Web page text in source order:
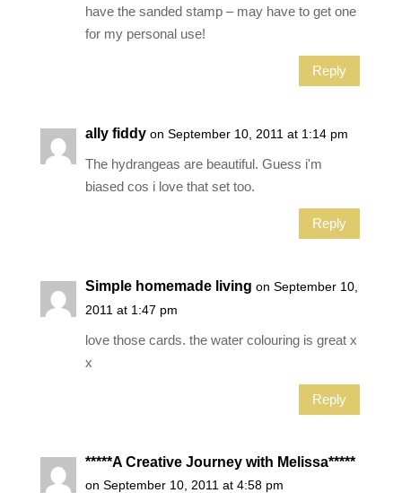
have the sanded stamp – may have to get one
for my personal use!
Reply
ally fiddy on September 10, 2011 at 1:14 pm
The hydrangeas are beautiful. Guess i'm
biased cos i love that set too.
Reply
Simple homemade living on September 10,
2011 at 1:47 pm
love those cards. the water colouring is great x
x
Reply
*****A Creative Journey with Melissa*****
on September 10, 2011 at 4:58 pm